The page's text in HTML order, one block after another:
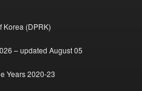
Korea (DPRK)
– updated August 05
Years 2020-23